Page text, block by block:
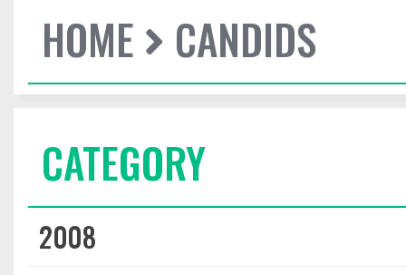
HOME CANDIDS
CATEGORY
2008